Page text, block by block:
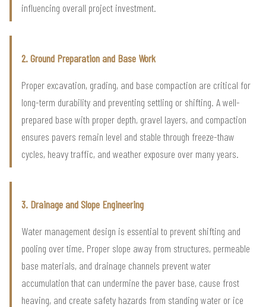
influencing overall project investment.
2. Ground Preparation and Base Work
Proper excavation, grading, and base compaction are critical for
long-term durability and preventing settling or shifting. A well-
prepared base with proper depth, gravel layers, and compaction
ensures pavers remain level and stable through freeze-thaw
cycles, heavy traffic, and weather exposure over many years.
3. Drainage and Slope Engineering
Water management design is essential to prevent shifting and
pooling over time. Proper slope away from structures, permeable
base materials, and drainage channels prevent water
accumulation that can undermine the paver base, cause frost
heaving, and create safety hazards from standing water or ice